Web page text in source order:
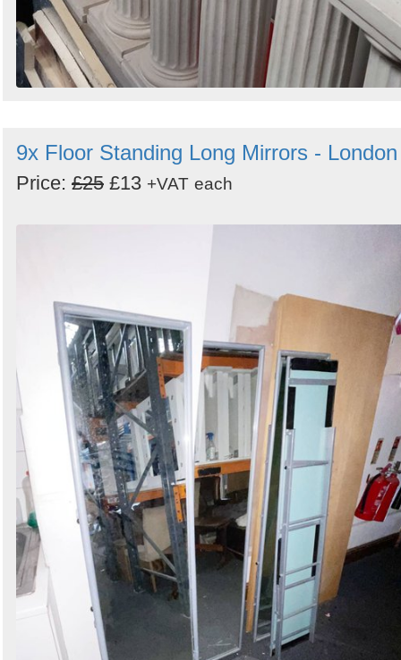
9x Floor Standing Long Mirrors - London
Price: £25 £13 +VAT each